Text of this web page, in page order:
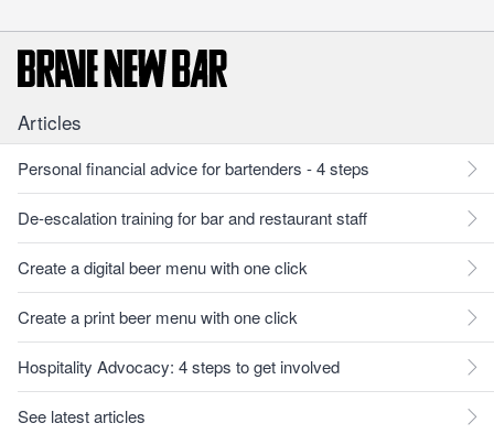
Articles
Personal financial advice for bartenders - 4 steps
De-escalation training for bar and restaurant staff
Create a digital beer menu with one click
Create a print beer menu with one click
Hospitality Advocacy: 4 steps to get involved
See latest articles